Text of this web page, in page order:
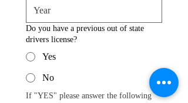
Do you have a previous out of state
drivers license?
Yes
No
If "YES" please answer the following